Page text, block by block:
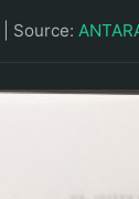
Source: